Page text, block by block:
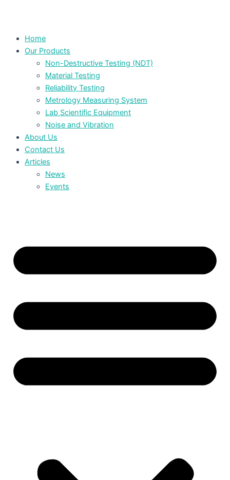
Home
Our Products
Non-Destructive Testing (NDT)
Material Testing
Reliability Testing
Metrology Measuring System
Lab Scientific Equipment
Noise and Vibration
About Us
Contact Us
Articles
News
Events